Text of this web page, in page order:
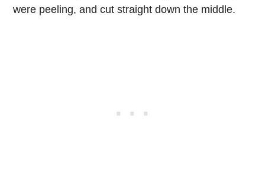
were peeling, and cut straight down the middle.